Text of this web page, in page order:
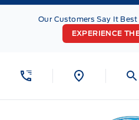
Skip to Menu
Skip to Content
Skip to Footer
Our Customers Say It
EXPERIENCE